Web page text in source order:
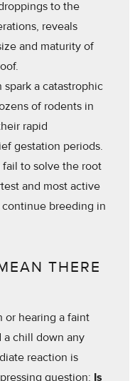
to the
reveals
and maturity of
a catastrophic
of rodents in
rapid
gestation periods.
to solve the root
and most active
breeding in
THERE
or hearing a faint
a chill down any
reaction is
question: Is